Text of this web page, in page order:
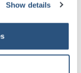
Show details
2.6 metres